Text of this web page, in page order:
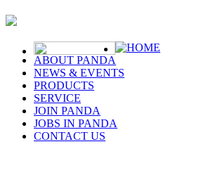
HOME
ABOUT PANDA
NEWS & EVENTS
PRODUCTS
SERVICE
JOIN PANDA
JOBS IN PANDA
CONTACT US